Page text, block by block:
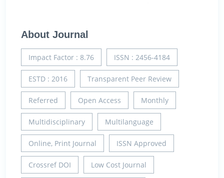
About Journal
Impact Factor : 8.76 ISSN : 2456-4184
ESTD : 2016 Transparent Peer Review
Referred Open Access Monthly
Multidisciplinary Multilanguage
Online, Print Journal ISSN Approved
Crossref DOI Low Cost Journal